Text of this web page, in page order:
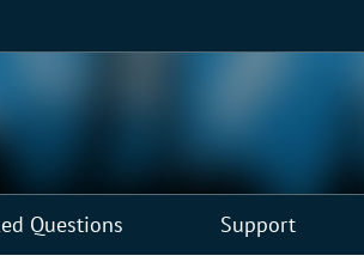
Questions Support